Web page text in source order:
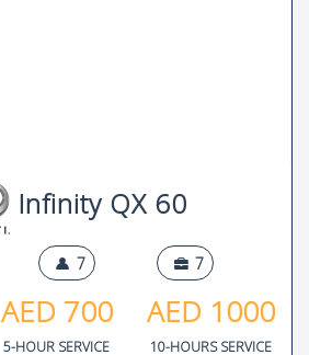
Infinity QX 60
7 7
AED 700
5-HOUR SERVICE
AED 1000
10-HOURS SERVICE